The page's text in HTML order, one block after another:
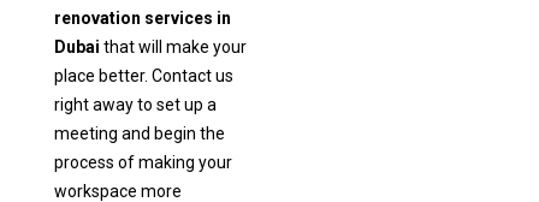
renovation services in
Dubai that will make your
place better. Contact us
right away to set up a
meeting and begin the
process of making your
workspace more